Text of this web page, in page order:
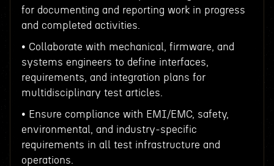
for documenting and reporting work in progress
and completed activities.
• Collaborate with mechanical, firmware, and
systems engineers to define interfaces,
requirements, and integration plans for
multidisciplinary test articles.
• Ensure compliance with EMI/EMC, safety,
environmental, and industry‑specific
requirements in all test infrastructure and
operations.